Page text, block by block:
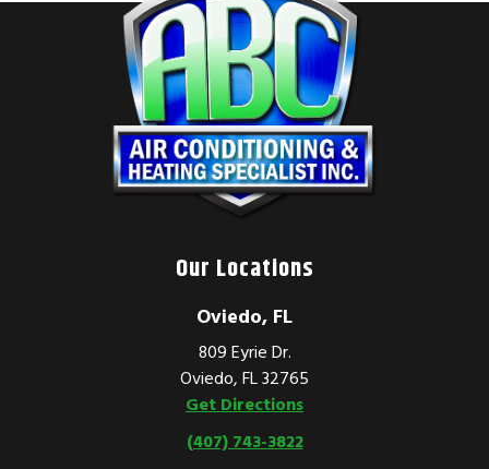
Our Locations
Oviedo, FL
809 Eyrie Dr.
Oviedo, FL 32765
Get Directions
(407) 743-3822